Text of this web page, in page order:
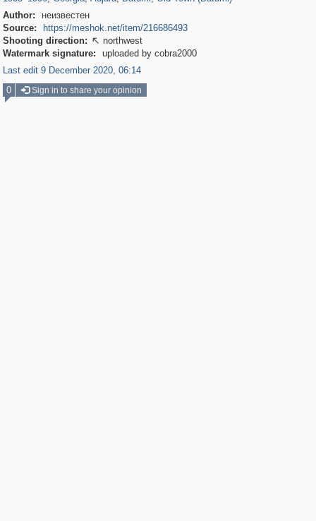
Author:
неизвестен
Source:
https://meshok.net/item/216686493
Shooting direction:  northwest
Watermark signature:
uploaded by cobra2000
Last edit 9 December 2020, 06:14
0
Sign in to share your opinion